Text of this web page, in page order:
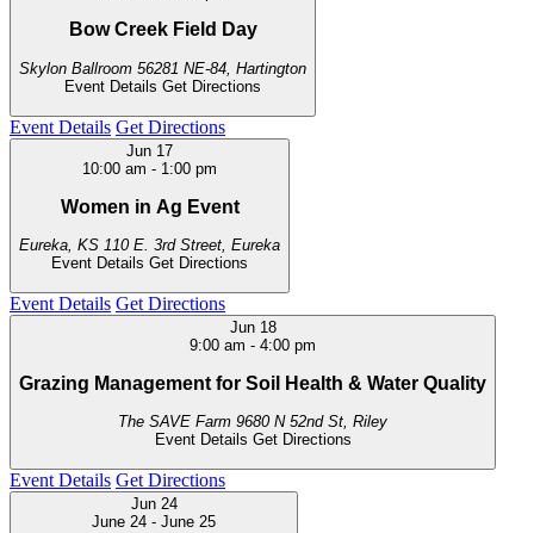
Bow Creek Field Day
Skylon Ballroom
56281 NE-84, Hartington
Event Details Get Directions
Event Details Get Directions
Jun 17
10:00 am - 1:00 pm
Women in Ag Event
Eureka, KS
110 E. 3rd Street, Eureka
Event Details Get Directions
Event Details Get Directions
Jun 18
9:00 am - 4:00 pm
Grazing Management for Soil Health & Water Quality
The SAVE Farm
9680 N 52nd St, Riley
Event Details Get Directions
Event Details Get Directions
Jun 24
June 24 - June 25